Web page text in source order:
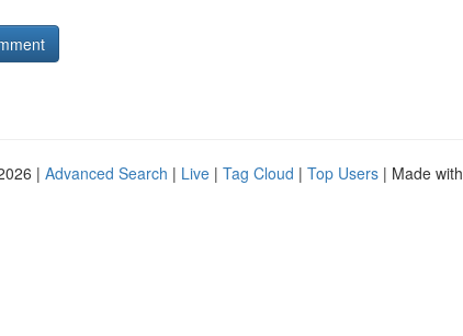
| Advanced Search | Live | Tag Cloud | Top Users | Made with